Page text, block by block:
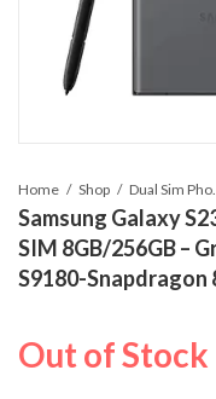
Home Shop
Samsung Galaxy
SIM 8GB/256GB –
S9180-Snapdragon
Out of Stock